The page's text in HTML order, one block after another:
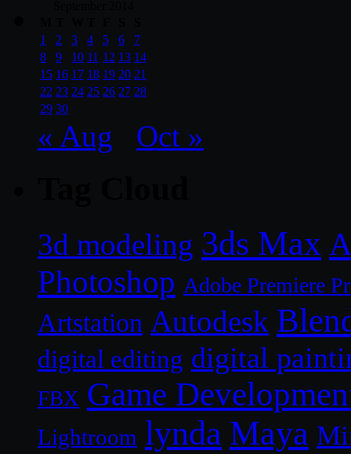
1
2 3 4 5 6
7
8
9 10 11 12 13 14
15 16 17 18 19 20 21
22 23 24 25 26 27 28
29 30
« Aug Oct »
3d modeling 3ds Max
Photoshop Adobe Premiere
Artstation Autodesk
digital editing digital
FBX Game
Lightroom lynda Maya